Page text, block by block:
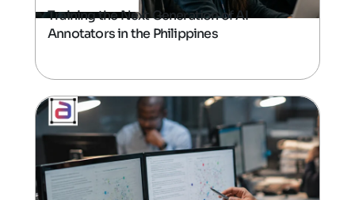
Training the Next Generation of AI
Annotators in the Philippines